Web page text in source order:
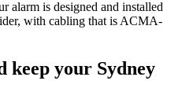
alarm is designed and installed
with cabling that is ACMA-
keep your Sydney